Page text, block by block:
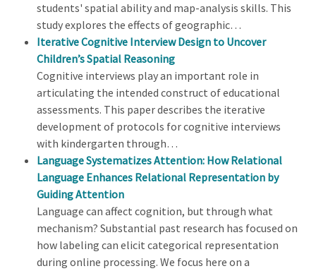
students' spatial ability and map-analysis skills. This
study explores the effects of geographic…
Iterative Cognitive Interview Design to Uncover
Children’s Spatial Reasoning
Cognitive interviews play an important role in
articulating the intended construct of educational
assessments. This paper describes the iterative
development of protocols for cognitive interviews
with kindergarten through…
Language Systematizes Attention: How Relational
Language Enhances Relational Representation by
Guiding Attention
Language can affect cognition, but through what
mechanism? Substantial past research has focused on
how labeling can elicit categorical representation
during online processing. We focus here on a